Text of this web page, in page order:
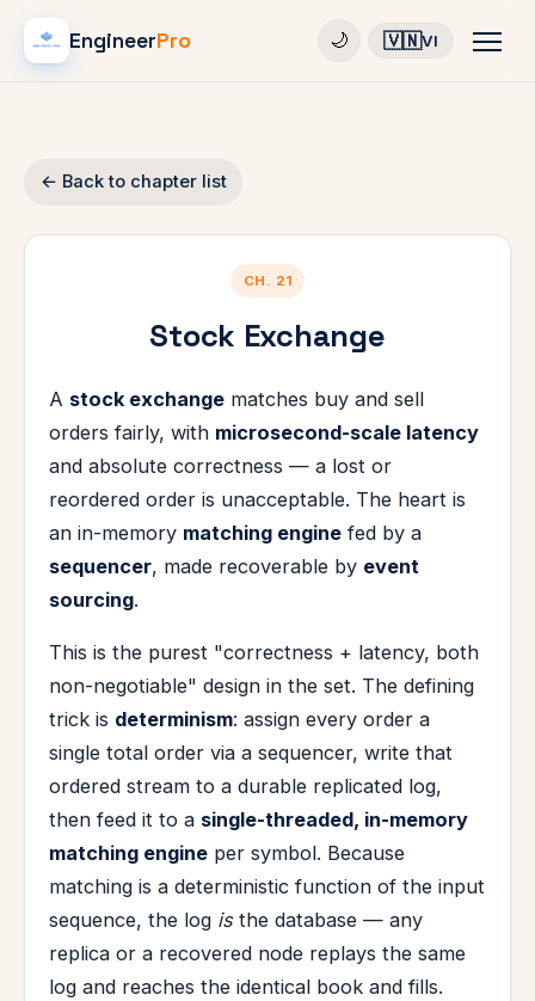
EngineerPro 🌙 🇻🇳VI
← Back to chapter list
CH. 21
Stock Exchange
A stock exchange matches buy and sell
orders fairly, with microsecond-scale latency
and absolute correctness — a lost or
reordered order is unacceptable. The heart is
an in-memory matching engine fed by a
sequencer, made recoverable by event
sourcing.
This is the purest "correctness + latency, both
non-negotiable" design in the set. The defining
trick is determinism: assign every order a
single total order via a sequencer, write that
ordered stream to a durable replicated log,
then feed it to a single-threaded, in-memory
matching engine per symbol. Because
matching is a deterministic function of the input
sequence, the log isthe database — any
replica or a recovered node replays the same
log and reaches the identical book and fills.